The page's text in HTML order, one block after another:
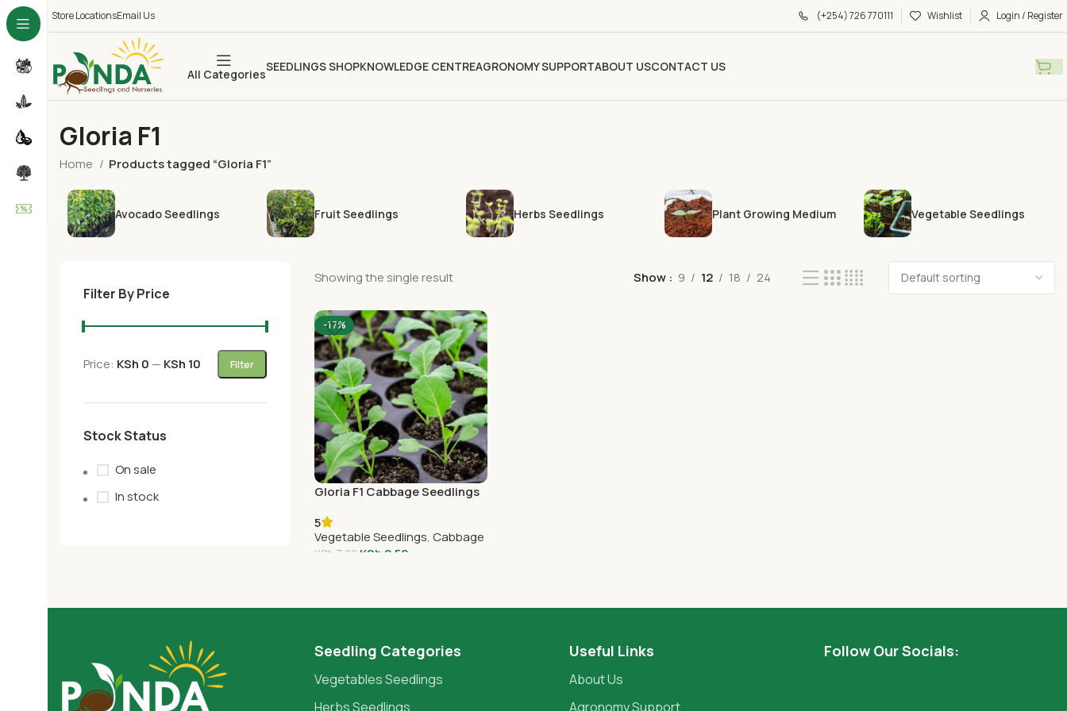
Store LocationsEmail Us (+254) 726 770111 Wishlist Login / Register
All Categories
SEEDLINGS SHOPKNOWLEDGE CENTREAGRONOMY SUPPORTABOUT USCONTACT US
Gloria F1
Home Products tagged “Gloria F1”
Avocado Seedlings Fruit Seedlings Herbs Seedlings Plant Growing Medium Vegetable Seedlings
Filter By Price
Filter
Price: KSh 0 — KSh 10
Stock Status
On sale
In stock
Showing the single result Show 9 12 18 24
-17%
Gloria F1 Cabbage Seedlings
5
Vegetable Seedlings, Cabbage
KSh 3.00 KSh 2.50
Seedling Categories
Vegetables Seedlings
Herbs Seedlings
Useful Links
About Us
Agronomy Support
Follow Our Socials: